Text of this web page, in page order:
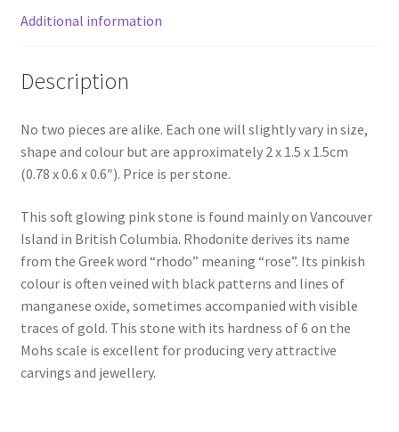
Additional information
Description
No two pieces are alike. Each one will slightly vary in size,
shape and colour but are approximately 2 x 1.5 x 1.5cm
(0.78 x 0.6 x 0.6″). Price is per stone.
This soft glowing pink stone is found mainly on Vancouver
Island in British Columbia. Rhodonite derives its name
from the Greek word “rhodo” meaning “rose”. Its pinkish
colour is often veined with black patterns and lines of
manganese oxide, sometimes accompanied with visible
traces of gold. This stone with its hardness of 6 on the
Mohs scale is excellent for producing very attractive
carvings and jewellery.